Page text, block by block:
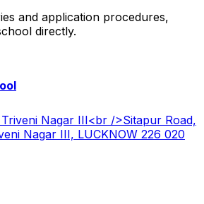
and application procedures,
directly.
Nagar III<br />Sitapur Road,
Nagar III, LUCKNOW 226 020